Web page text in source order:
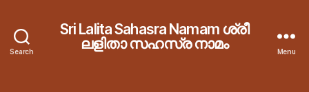
Search
Sri Lalita Sahasra Namam ശ്രീ
ലളിതാ സഹസ്ര നാമം
Menu